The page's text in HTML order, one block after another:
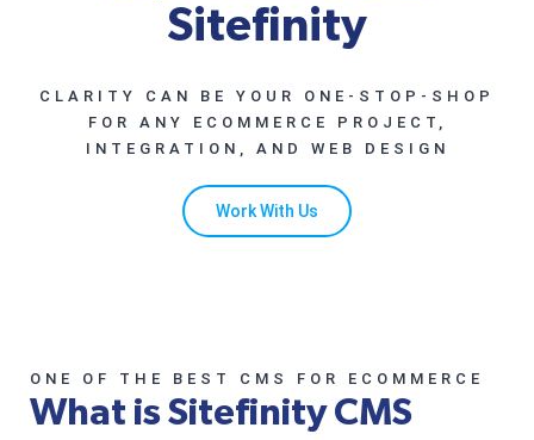
Sitefinity
CLARITY CAN BE YOUR ONE-STOP-SHOP
FOR ANY ECOMMERCE PROJECT,
INTEGRATION, AND WEB DESIGN
Work With Us
ONE OF THE BEST CMS FOR ECOMMERCE
What is Sitefinity CMS